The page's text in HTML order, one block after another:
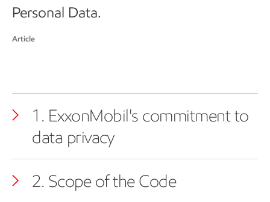
Personal Data.
Article
1. ExxonMobil's commitment to
data privacy
2. Scope of the Code